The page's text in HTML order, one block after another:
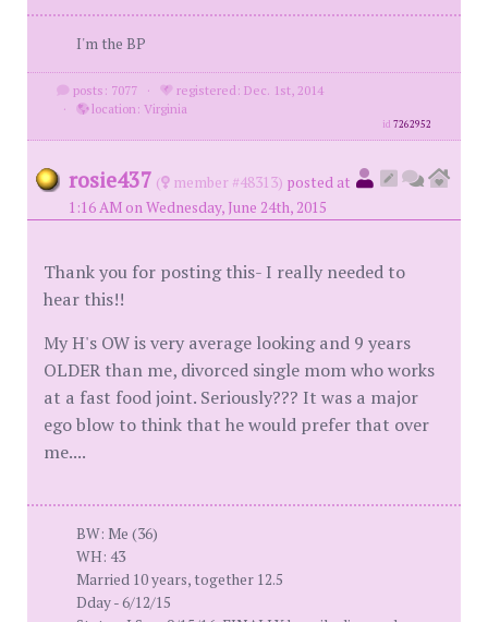
I'm the BP
posts: 7077 ·
registered: Dec. 1st, 2014
·
location: Virginia
id7262952
rosie437 ( member #48313) posted at
1:16 AM on Wednesday, June 24th, 2015
Thank you for posting this- I really needed to
hear this!!
My H's OW is very average looking and 9 years
OLDER than me, divorced single mom who works
at a fast food joint. Seriously??? It was a major
ego blow to think that he would prefer that over
me....
BW: Me (36)
WH: 43
Married 10 years, together 12.5
Dday - 6/12/15